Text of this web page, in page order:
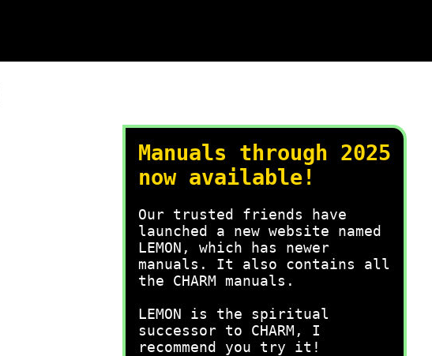
Manuals through 2025
now available!
Our trusted friends have
launched a new website named
LEMON, which has newer
manuals. It also contains all
the CHARM manuals.
LEMON is the spiritual
successor to CHARM, I
recommend you try it!